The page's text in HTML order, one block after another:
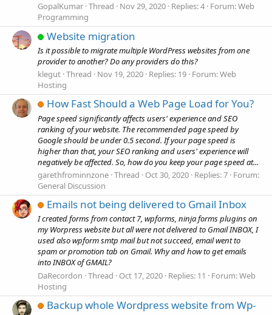
GopalKumar Thread Nov 29, 2020 Replies: 4 Forum:Web
Programming
Website migration
Is it possible to migrate multiple WordPress websites from one
provider to another? Do any providers do this?
klegut Thread Nov 19, 2020 Replies: 19 Forum:Web
Hosting
How Fast Should a Web Page Load for You?
Page speed significantly affects users' experience and SEO
ranking of your website. The recommended page speed by
Google should be under 0.5 second. If your page speed is
higher than that, your SEO ranking and users' experience will
negatively be affected. So, how do you keep your page speed at...
garethfrominnzone Thread Oct 30, 2020 Replies: 7 Forum:
General Discussion
Emails not being delivered to Gmail Inbox
I created forms from contact 7, wpforms, ninja forms plugins on
my Worpress website but all were not delivered to Gmail INBOX, I
used also wpform smtp mail but not succeed, email went to
spam or promotion tab on Gmail. Why and how to get emails
into INBOX of GMAIL?
DaRecordon Thread Oct 17, 2020 Replies: 11 Forum:Web
Hosting
Backup whole Wordpress website from Wp-